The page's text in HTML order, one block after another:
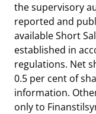
the supervisory
reported and
available Short
established in
regulations. Net
0.5 per cent of
information.
only to